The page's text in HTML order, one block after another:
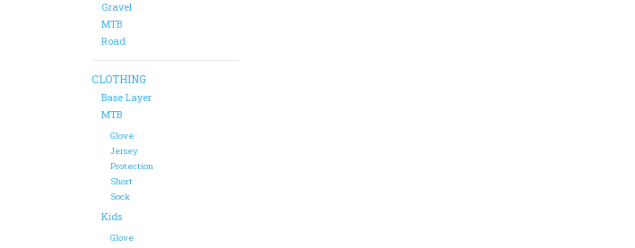
Gravel
MTB
Road
CLOTHING
Base Layer
MTB
Glove
Jersey
Protection
Short
Sock
Kids
Glove